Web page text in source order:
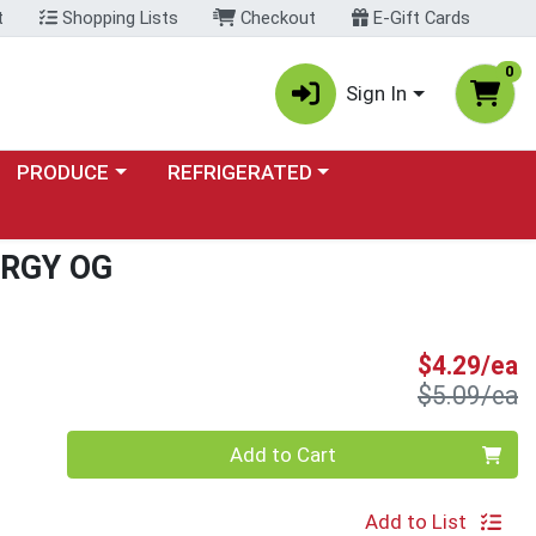
Shopping Lists Checkout E-Gift Cards
Sign In
0
Choose a category menu
PRODUCE Choose a category menu
REFRIGERATED
OG
$4.29/ea
$5.09/ea
Add to Cart
Add to List